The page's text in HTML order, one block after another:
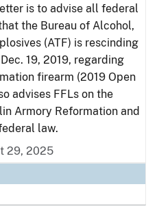
is to advise all federal
the Bureau of Alcohol,
(ATF) is rescinding
19, 2019, regarding
firearm (2019 Open
advises FFLs on the
Armory Reformation and
law.
29, 2025